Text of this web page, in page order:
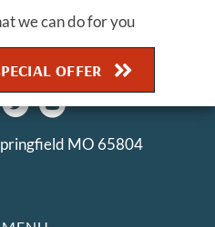
we can do for you
OFFER
MO 65804